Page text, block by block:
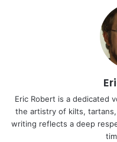
Eric Robert is a dedicated
the artistry of kilts,
writing reflects a deep